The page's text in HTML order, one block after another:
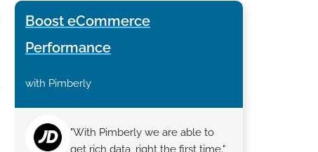
Boost eCommerce
Performance
with Pimberly
"With Pimberly we are able to
get rich data, right the first time."